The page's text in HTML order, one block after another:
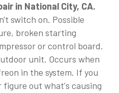
in National City, CA.
switch on. Possible
broken starting
or control board.
unit. Occurs when
in the system. If you
out what's causing